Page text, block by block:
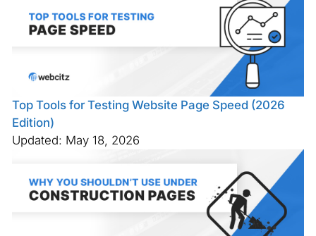
Top Tools for Testing Website Page Speed (2026
Edition)
Updated: May 18, 2026